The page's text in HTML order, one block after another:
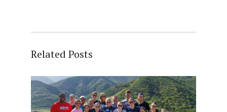
Related Posts